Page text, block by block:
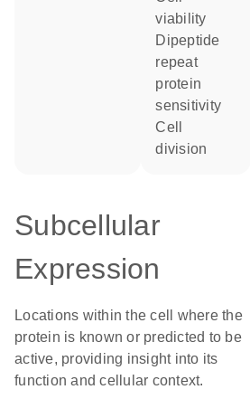
viability
dipeptide
repeat
protein
sensitivity
cell
division
Subcellular
Expression
Locations within the cell where the
protein is known or predicted to be
active, providing insight into its
function and cellular context.